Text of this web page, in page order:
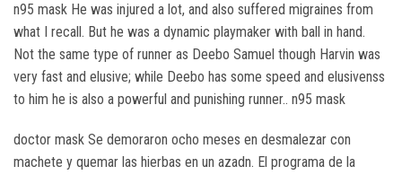
n95 mask He was injured a lot, and also suffered migraines from
what I recall. But he was a dynamic playmaker with ball in hand.
Not the same type of runner as Deebo Samuel though Harvin was
very fast and elusive; while Deebo has some speed and elusivenss
to him he is also a powerful and punishing runner.. n95 mask
doctor mask Se demoraron ocho meses en desmalezar con
machete y quemar las hierbas en un azadn. El programa de la